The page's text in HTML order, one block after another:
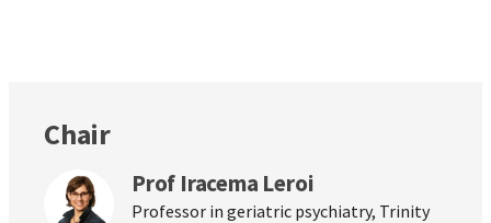
Chair
Prof Iracema Leroi
Professor in geriatric psychiatry, Trinity